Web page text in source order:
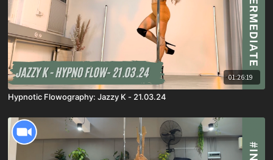
01:26:19
Hypnotic Flowography: Jazzy K - 21.03.24